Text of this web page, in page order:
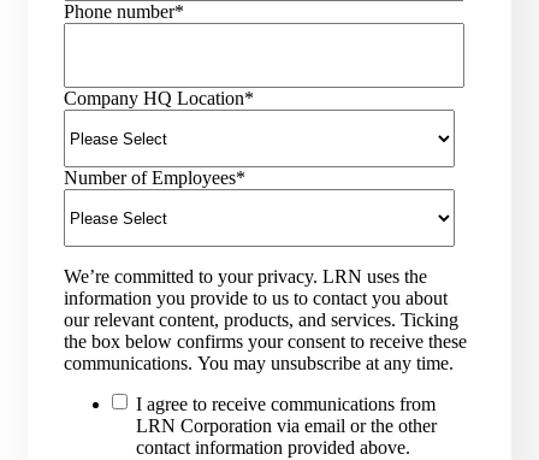
Phone number*
Company HQ Location*
Number of Employees*
We’re committed to your privacy. LRN uses the
information you provide to us to contact you about
our relevant content, products, and services. Ticking
the box below confirms your consent to receive these
communications. You may unsubscribe at any time.
I agree to receive communications from
LRN Corporation via email or the other
contact information provided above.